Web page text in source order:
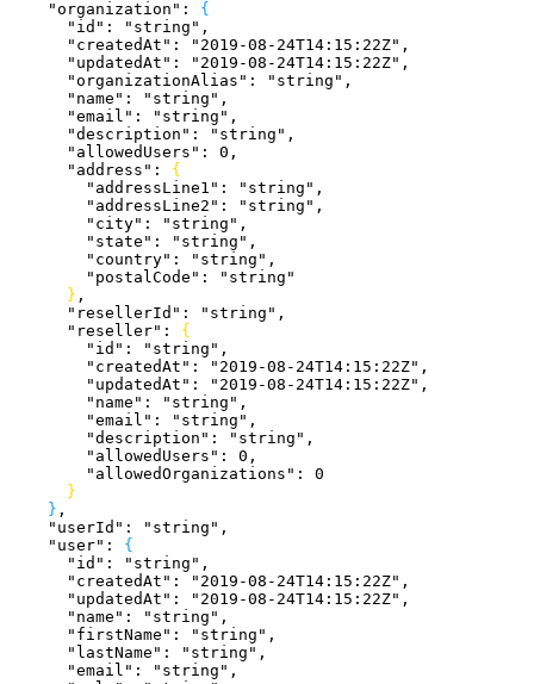
    "organization"
: {
      "id"
: "string" ,
      "createdAt"
: "2019-08-24T14:15:22Z" ,
      "updatedAt"
: "2019-08-24T14:15:22Z" ,
      "organizationAlias"
: "string" ,
      "name"
: "string" ,
      "email"
: "string" ,
      "description"
: "string" ,
      "allowedUsers"
: 0 ,
      "address"
: {
        "addressLine1"
: "string" ,
        "addressLine2"
: "string" ,
        "city"
: "string" ,
        "state"
: "string" ,
        "country"
: "string" ,
        "postalCode"
:
"string"
} ,
      "resellerId"
: "string" ,
      "reseller"
: {
        "id"
: "string" ,
        "createdAt"
: "2019-08-24T14:15:22Z" ,
        "updatedAt"
: "2019-08-24T14:15:22Z" ,
        "name"
: "string" ,
        "email"
: "string" ,
        "description"
: "string" ,
        "allowedUsers"
: 0 ,
        "allowedOrganizations"
: 0
}
} ,
    "userId"
: "string" ,
    "user"
: {
      "id"
: "string" ,
      "createdAt"
: "2019-08-24T14:15:22Z" ,
      "updatedAt"
: "2019-08-24T14:15:22Z" ,
      "name"
: "string" ,
      "firstName"
: "string" ,
      "lastName"
: "string" ,
      "email"
: "string" ,